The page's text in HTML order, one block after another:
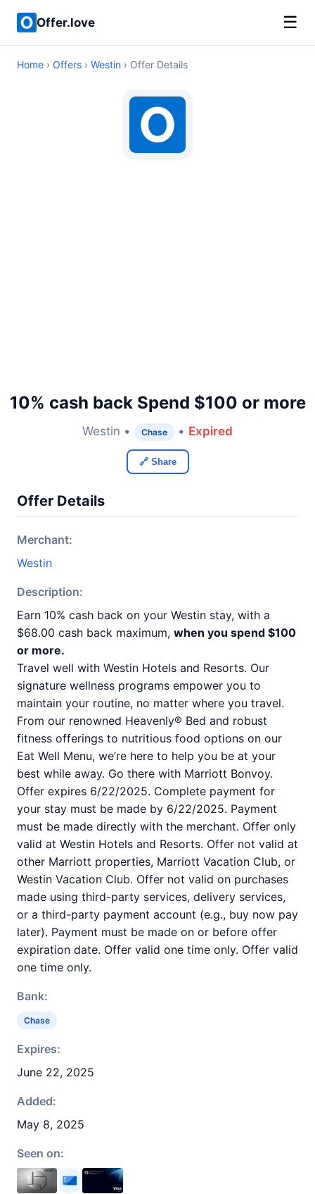
Offer.love ☰
Home › Offers › Westin › Offer Details
10% cash back Spend $100 or more
Westin • Chase • Expired
🔗 Share
Offer Details
Merchant:
Westin
Description:
Earn 10% cash back on your Westin stay, with a
$68.00 cash back maximum, when you spend $100
or more.
Travel well with Westin Hotels and Resorts. Our
signature wellness programs empower you to
maintain your routine, no matter where you travel.
From our renowned Heavenly® Bed and robust
fitness offerings to nutritious food options on our
Eat Well Menu, we’re here to help you be at your
best while away. Go there with Marriott Bonvoy.
Offer expires 6/22/2025. Complete payment for
your stay must be made by 6/22/2025. Payment
must be made directly with the merchant. Offer only
valid at Westin Hotels and Resorts. Offer not valid at
other Marriott properties, Marriott Vacation Club, or
Westin Vacation Club. Offer not valid on purchases
made using third-party services, delivery services,
or a third-party payment account (e.g., buy now pay
later). Payment must be made on or before offer
expiration date. Offer valid one time only. Offer valid
one time only.
Bank:
Chase
Expires:
June 22, 2025
Added:
May 8, 2025
Seen on: